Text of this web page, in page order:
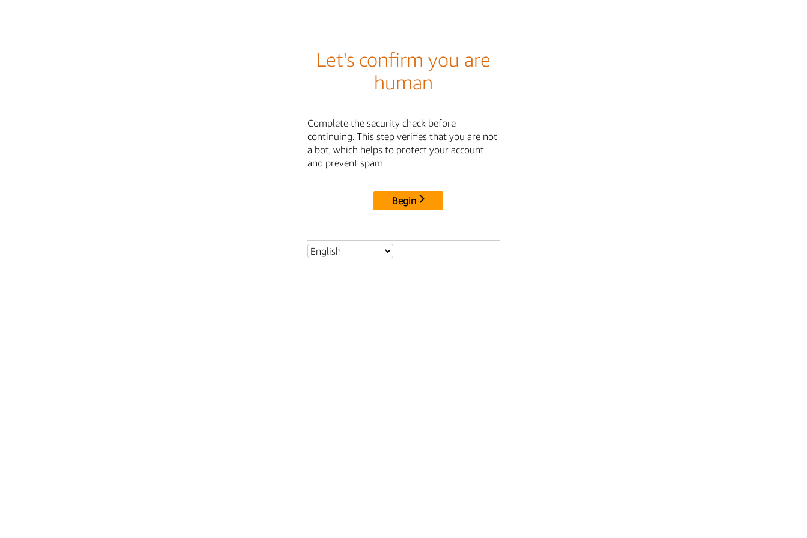
Let's confirm you are
human
Complete the security check before
continuing. This step verifies that you are not
a bot, which helps to protect your account
and prevent spam.
Begin